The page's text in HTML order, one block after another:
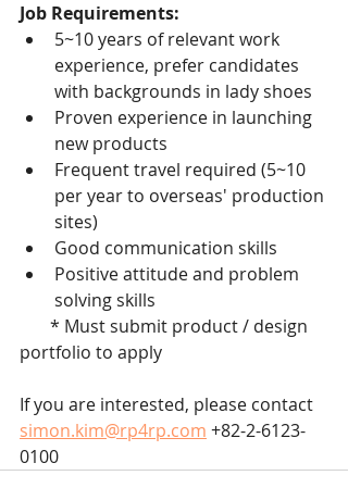
Job Requirements:
5~10 years of relevant work
experience, prefer candidates
with backgrounds in lady shoes
Proven experience in launching
new products
Frequent travel required (5~10
per year to overseas' production
sites)
Good communication skills
Positive attitude and problem
solving skills
* Must submit product / design
portfolio to apply
If you are interested, please contact
simon.kim@rp4rp.com +82-2-6123-
0100